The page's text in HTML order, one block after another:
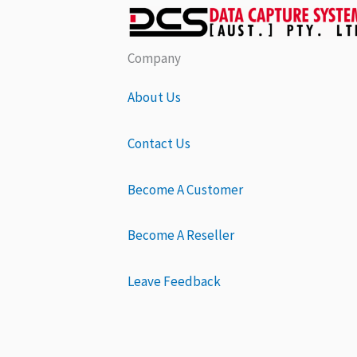
Company
About Us
Contact Us
Become A Customer
Become A Reseller
Leave Feedback